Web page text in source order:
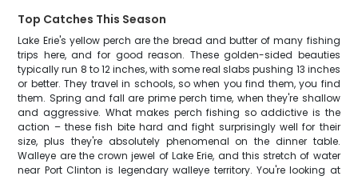
Top Catches This Season
Lake Erie's yellow perch are the bread and butter of many fishing
trips here, and for good reason. These golden-sided beauties
typically run 8 to 12 inches, with some real slabs pushing 13 inches
or better. They travel in schools, so when you find them, you find
them. Spring and fall are prime perch time, when they're shallow
and aggressive. What makes perch fishing so addictive is the
action – these fish bite hard and fight surprisingly well for their
size, plus they're absolutely phenomenal on the dinner table.
Walleye are the crown jewel of Lake Erie, and this stretch of water
near Port Clinton is legendary walleye territory. You're looking at